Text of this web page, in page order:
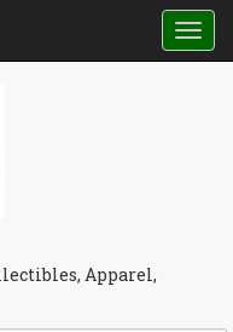
Apparel,